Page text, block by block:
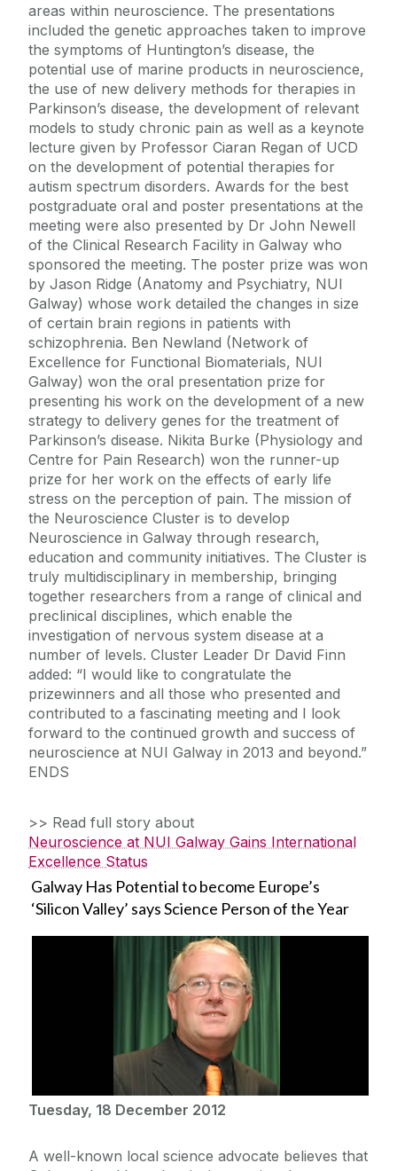
areas within neuroscience. The presentations
included the genetic approaches taken to improve
the symptoms of Huntington’s disease, the
potential use of marine products in neuroscience,
the use of new delivery methods for therapies in
Parkinson’s disease, the development of relevant
models to study chronic pain as well as a keynote
lecture given by Professor Ciaran Regan of UCD
on the development of potential therapies for
autism spectrum disorders. Awards for the best
postgraduate oral and poster presentations at the
meeting were also presented by Dr John Newell
of the Clinical Research Facility in Galway who
sponsored the meeting. The poster prize was won
by Jason Ridge (Anatomy and Psychiatry, NUI
Galway) whose work detailed the changes in size
of certain brain regions in patients with
schizophrenia. Ben Newland (Network of
Excellence for Functional Biomaterials, NUI
Galway) won the oral presentation prize for
presenting his work on the development of a new
strategy to delivery genes for the treatment of
Parkinson’s disease. Nikita Burke (Physiology and
Centre for Pain Research) won the runner-up
prize for her work on the effects of early life
stress on the perception of pain. The mission of
the Neuroscience Cluster is to develop
Neuroscience in Galway through research,
education and community initiatives. The Cluster is
truly multidisciplinary in membership, bringing
together researchers from a range of clinical and
preclinical disciplines, which enable the
investigation of nervous system disease at a
number of levels. Cluster Leader Dr David Finn
added: “I would like to congratulate the
prizewinners and all those who presented and
contributed to a fascinating meeting and I look
forward to the continued growth and success of
neuroscience at NUI Galway in 2013 and beyond.”
ENDS
>> Read full story about
Neuroscience at NUI Galway Gains International
Excellence Status
Galway Has Potential to become Europe’s
‘Silicon Valley’ says Science Person of the Year
Tuesday, 18 December 2012
A well-known local science advocate believes that